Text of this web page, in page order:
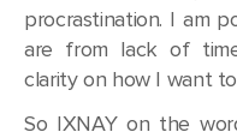
procrastination. I am
are from lack of
clarity on how I want
So IXNAY on the